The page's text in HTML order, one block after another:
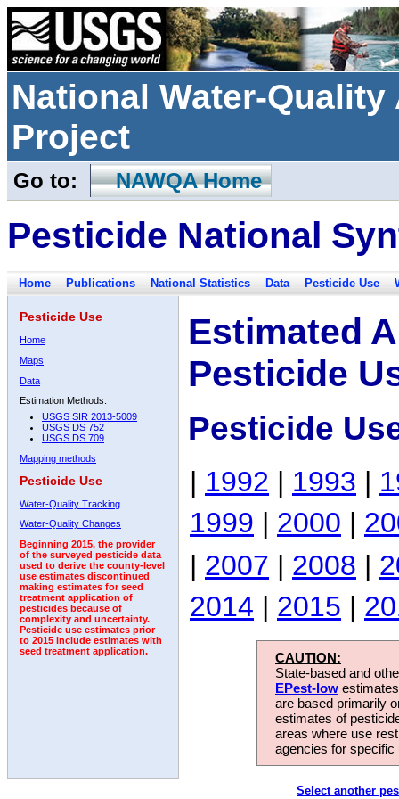
National Water-
Project
Go to: NAWQA Home
Pesticide National
Home Publications National Statistics Data Pesticide Use
Pesticide Use
Home
Maps
Data
Estimation Methods:
USGS SIR 2013-5009
USGS DS 752
USGS DS 709
Mapping methods
Pesticide Use
Water-Quality Tracking
Water-Quality Changes
Beginning 2015, the provider
of the surveyed pesticide data
used to derive the county-level
use estimates discontinued
making estimates for seed
treatment application of
pesticides because of
complexity and uncertainty.
Pesticide use estimates prior
to 2015 include estimates with
seed treatment application.
Estimated
Pesticide
Pesticide
| 1992 | 1993 |
1999 | 2000 |
| 2007 | 2008 |
2014 | 2015 |
CAUTION:
State-based and
EPest-low
are based primarily
estimates of
areas where use
agencies for
Select another